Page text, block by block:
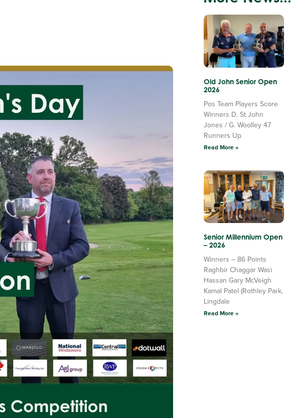
Old John Senior Open
2026
Pos Team Players Score
Winners D. St John
Jones / G. Woolley 47
Runners Up
Read More »
Senior Millennium Open
– 2026
Winners – 86 Points
Raghbir Chaggar Wasi
Hassan Gary McVeigh
Kamal Patel (Rothley Park,
Lingdale
Read More »